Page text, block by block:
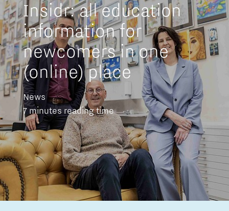
Insidr: all education
information for
newcomers in one
(online) place
News
7 minutes reading time